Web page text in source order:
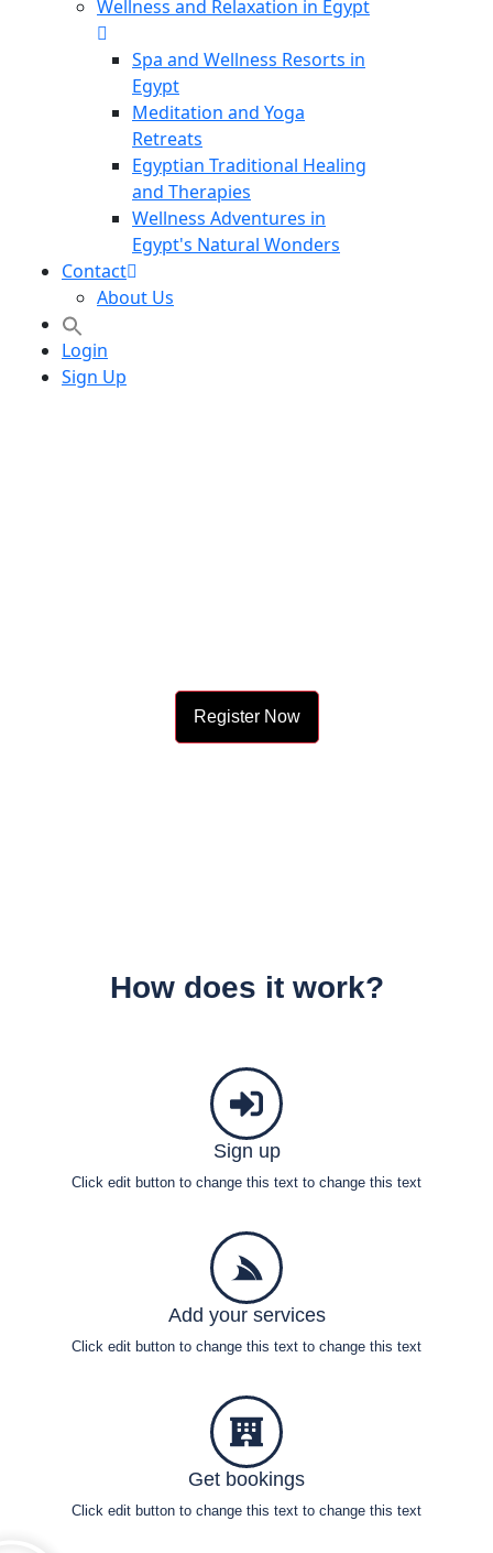
Wellness and Relaxation in Egypt
Spa and Wellness Resorts in
Egypt
Meditation and Yoga
Retreats
Egyptian Traditional Healing
and Therapies
Wellness Adventures in
Egypt's Natural Wonders
Contact
About Us
Login
Sign Up
Register Now
How does it work?
Sign up
Click edit button to change this text to change this text
Add your services
Click edit button to change this text to change this text
Get bookings
Click edit button to change this text to change this text